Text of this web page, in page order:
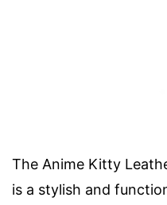
The Anime Kitty
is a stylish and